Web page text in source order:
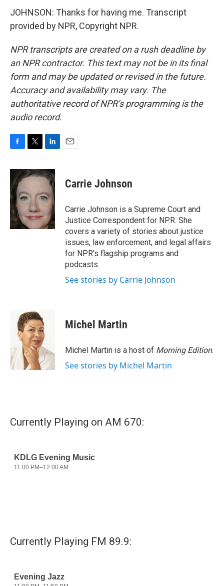
JOHNSON: Thanks for having me. Transcript
provided by NPR, Copyright NPR.
NPR transcripts are created on a rush deadline by
an NPR contractor. This text may not be in its final
form and may be updated or revised in the future.
Accuracy and availability may vary. The
authoritative record of NPR’s programming is the
audio record.
c
e
b
o
o
k
i
t
e
r
n
k
d
n
Carrie Johnson
Carrie Johnson is a Supreme Court and
Justice Correspondent for NPR. She
covers a variety of stories about justice
issues, law enforcement, and legal affairs
for NPR’s flagship programs and
podcasts.
See stories by Carrie Johnson
Michel Martin
Michel Martin is a host of Morning Edition.
See stories by Michel Martin
Currently Playing on AM 670:
Currently Playing FM 89.9: